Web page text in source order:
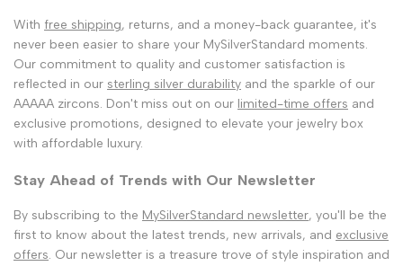
With free shipping, returns, and a money-back guarantee, it's
never been easier to share your MySilverStandard moments.
Our commitment to quality and customer satisfaction is
reflected in our sterling silver durability and the sparkle of our
AAAAA zircons. Don't miss out on our limited-time offers and
exclusive promotions, designed to elevate your jewelry box
with affordable luxury.
Stay Ahead of Trends with Our Newsletter
By subscribing to the MySilverStandard newsletter, you'll be the
first to know about the latest trends, new arrivals, and exclusive
offers. Our newsletter is a treasure trove of style inspiration and